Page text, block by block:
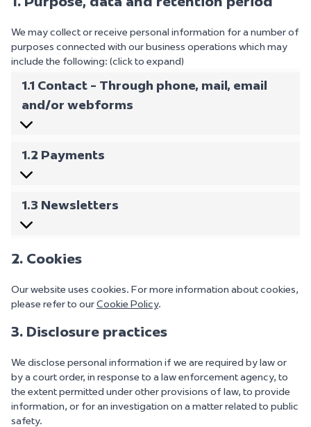
We may collect or receive personal information for a number of
purposes connected with our business operations which may
include the following: (click to expand)
1.1 Contact - Through phone, mail, email
and/or webforms
1.2 Payments
1.3 Newsletters
2. Cookies
Our website uses cookies. For more information about cookies,
please refer to ourCookie Policy.
3. Disclosure practices
We disclose personal information if we are required by law or
by a court order, in response to a law enforcement agency, to
the extent permitted under other provisions of law, to provide
information, or for an investigation on a matter related to public
safety.